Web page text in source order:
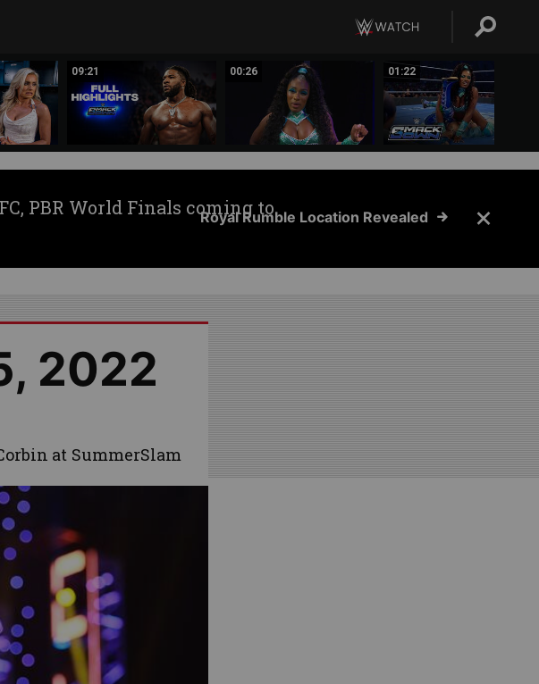
09:21 00:26 01:22
PBR World Finals coming toRoyal Rumble Location Revealed
2022
at SummerSlam